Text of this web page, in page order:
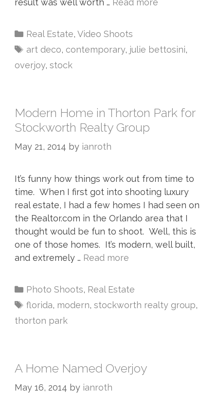
result was well worth … Read more
Real Estate, Video Shoots
art deco, contemporary, julie bettosini,
overjoy, stock
Modern Home in Thorton Park for
Stockworth Realty Group
May 21, 2014 by ianroth
It’s funny how things work out from time to
time. When I first got into shooting luxury
real estate, I had a few homes I had seen on
the Realtor.com in the Orlando area that I
thought would be fun to shoot. Well, this is
one of those homes. It’s modern, well built,
and extremely … Read more
Photo Shoots, Real Estate
florida, modern, stockworth realty group,
thorton park
A Home Named Overjoy
May 16, 2014 by ianroth